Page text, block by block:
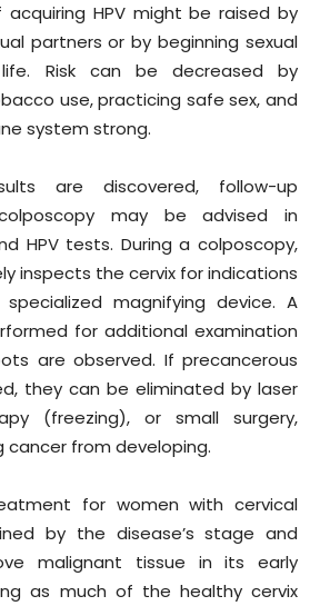
acquiring HPV might be raised by
partners or by beginning sexual
Risk can be decreased by
use, practicing safe sex, and
system strong.
are discovered, follow-up
may be advised in
HPV tests. During a colposcopy,
inspects the cervix for indications
magnifying device. A
for additional examination
are observed. If precancerous
they can be eliminated by laser
(freezing), or small surgery,
cancer from developing.
for women with cervical
by the disease’s stage and
malignant tissue in its early
as much of the healthy cervix